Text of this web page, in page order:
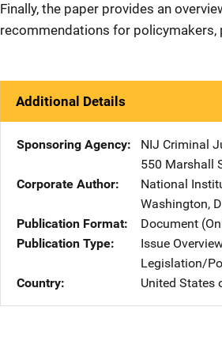
Finally, the paper provides an
recommendations for policymakers,
Additional Details
Sponsoring Agency NIJ Criminal
550 Marshall
Corporate Author
National
Washington,
Publication Format
Document
Publication Type
Issue
Legislation/
Country
United States